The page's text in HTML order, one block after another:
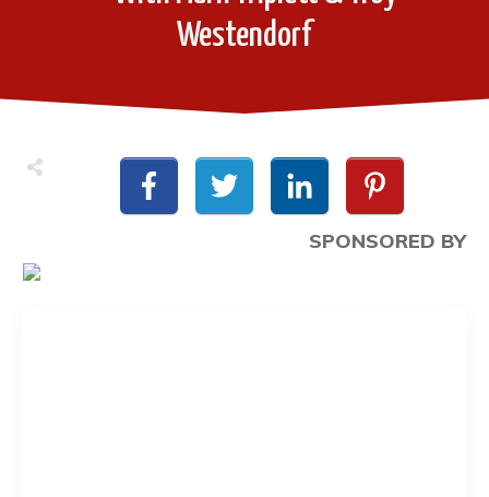
Westendorf
SPONSORED BY